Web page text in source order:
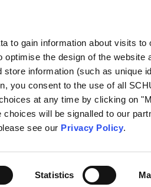
to gain information about visits to
the design of the website
information (such as unique
you consent to the use of all
at any time by clicking on
will be signalled to our
see our Privacy Policy.
Statistics
Series
6205